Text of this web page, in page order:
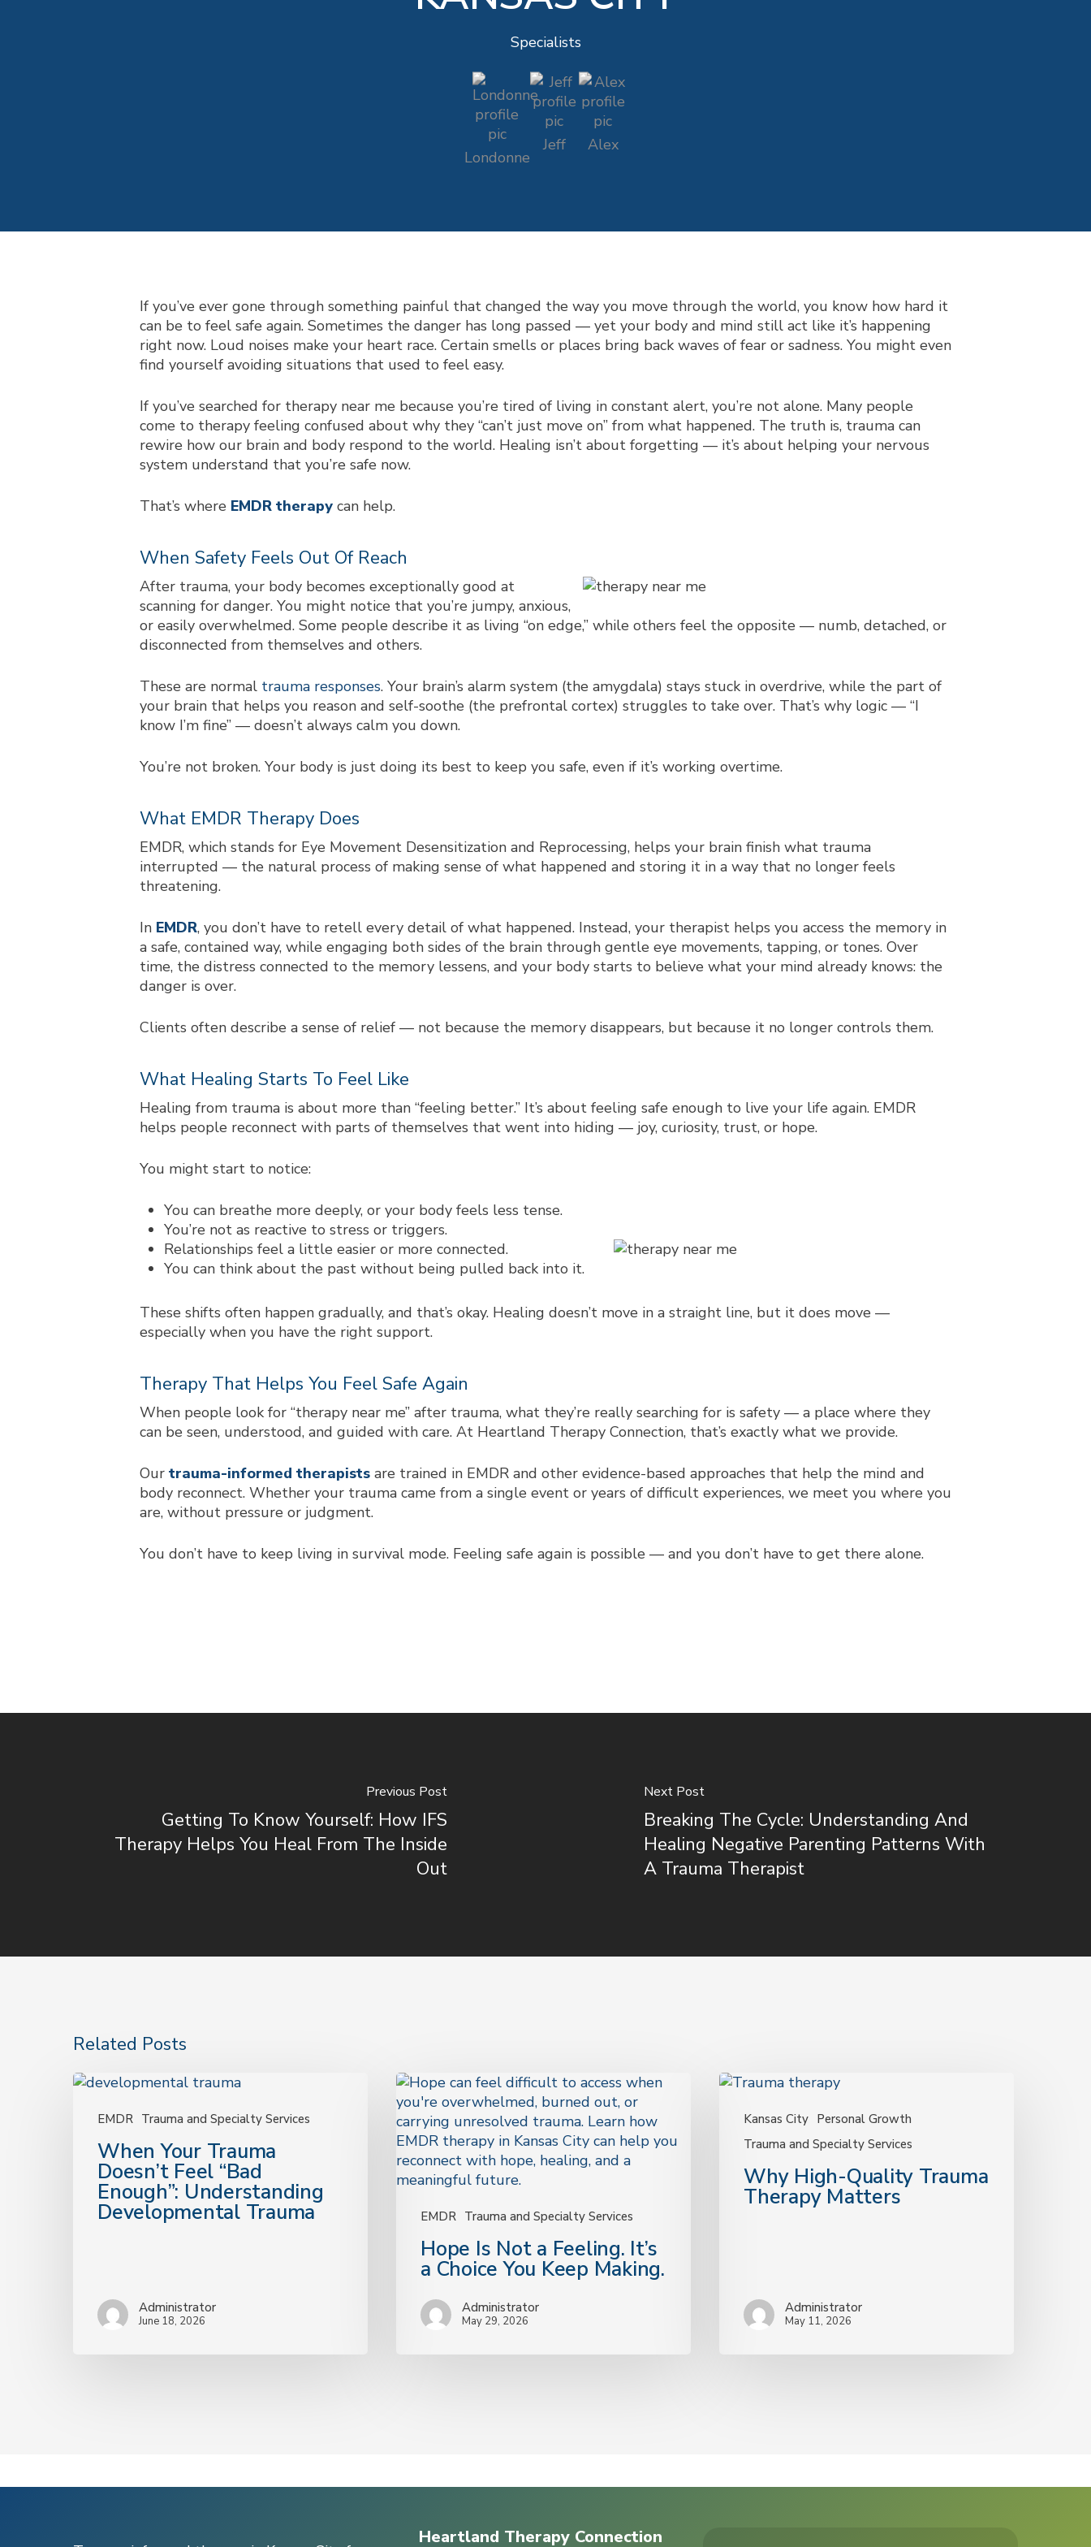
Specialists
Londonne
Jeff Alex
If you’ve ever gone through something painful that changed the way you move through the world, you know how hard it
can be to feel safe again. Sometimes the danger has long passed — yet your body and mind still act like it’s happening
right now. Loud noises make your heart race. Certain smells or places bring back waves of fear or sadness. You might even
find yourself avoiding situations that used to feel easy.
If you’ve searched for therapy near me because you’re tired of living in constant alert, you’re not alone. Many people
come to therapy feeling confused about why they “can’t just move on” from what happened. The truth is, trauma can
rewire how our brain and body respond to the world. Healing isn’t about forgetting — it’s about helping your nervous
system understand that you’re safe now.
That’s where EMDR therapy can help.
When Safety Feels Out Of Reach
After trauma, your body becomes exceptionally good at
scanning for danger. You might notice that you’re jumpy, anxious,
or easily overwhelmed. Some people describe it as living “on edge,” while others feel the opposite — numb, detached, or
disconnected from themselves and others.
These are normal trauma responses. Your brain’s alarm system (the amygdala) stays stuck in overdrive, while the part of
your brain that helps you reason and self-soothe (the prefrontal cortex) struggles to take over. That’s why logic — “I
know I’m fine” — doesn’t always calm you down.
You’re not broken. Your body is just doing its best to keep you safe, even if it’s working overtime.
What EMDR Therapy Does
EMDR, which stands for Eye Movement Desensitization and Reprocessing, helps your brain finish what trauma
interrupted — the natural process of making sense of what happened and storing it in a way that no longer feels
threatening.
In EMDR, you don’t have to retell every detail of what happened. Instead, your therapist helps you access the memory in
a safe, contained way, while engaging both sides of the brain through gentle eye movements, tapping, or tones. Over
time, the distress connected to the memory lessens, and your body starts to believe what your mind already knows: the
danger is over.
Clients often describe a sense of relief — not because the memory disappears, but because it no longer controls them.
What Healing Starts To Feel Like
Healing from trauma is about more than “feeling better.” It’s about feeling safe enough to live your life again. EMDR
helps people reconnect with parts of themselves that went into hiding — joy, curiosity, trust, or hope.
You might start to notice:
You can breathe more deeply, or your body feels less tense.
You’re not as reactive to stress or triggers.
Relationships feel a little easier or more connected.
You can think about the past without being pulled back into it.
These shifts often happen gradually, and that’s okay. Healing doesn’t move in a straight line, but it does move —
especially when you have the right support.
Therapy That Helps You Feel Safe Again
When people look for “therapy near me” after trauma, what they’re really searching for is safety — a place where they
can be seen, understood, and guided with care. At Heartland Therapy Connection, that’s exactly what we provide.
Our trauma-informed therapists are trained in EMDR and other evidence-based approaches that help the mind and
body reconnect. Whether your trauma came from a single event or years of difficult experiences, we meet you where you
are, without pressure or judgment.
You don’t have to keep living in survival mode. Feeling safe again is possible — and you don’t have to get there alone.
Previous Post
Getting To Know Yourself: How IFS
Therapy Helps You Heal From The Inside
Out
Next Post
Breaking The Cycle: Understanding And
Healing Negative Parenting Patterns With
A Trauma Therapist
Related Posts
EMDR Trauma and Specialty Services
When
Trauma
Doesn’t
Feel
“Bad
Enough”:
Understanding
When Your Trauma
Doesn’t Feel “Bad
Enough”: Understanding
Developmental Trauma
Administrator
June 18, 2026
EMDR Trauma and Specialty Services
Hope
Is
Not
a
Feeling.
It’s
Choice
Keep
Making.
Hope Is Not a Feeling. It’s
a Choice You Keep Making.
Administrator
May 29, 2026
Kansas City Personal Growth
Trauma and Specialty Services
Why
Quality
Trauma
Matters
Why High-Quality Trauma
Therapy Matters
Administrator
May 11, 2026
Heartland Therapy Connection